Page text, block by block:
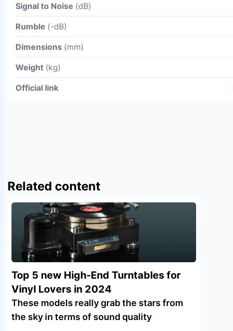
Signal to Noise (dB)
Rumble (-dB)
Dimensions (mm)
Weight (kg)
Official link
Related content
Top 5 new High-End Turntables for
Vinyl Lovers in 2024
These models really grab the stars from
the sky in terms of sound quality